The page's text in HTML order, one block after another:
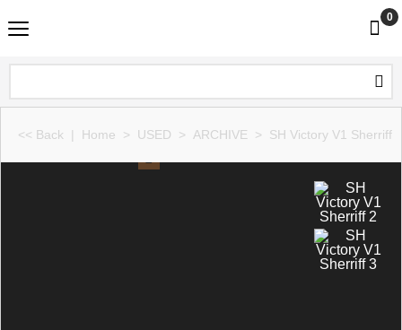
0
<< Back | Home > USED > ARCHIVE > SH Victory V1 Sherriff